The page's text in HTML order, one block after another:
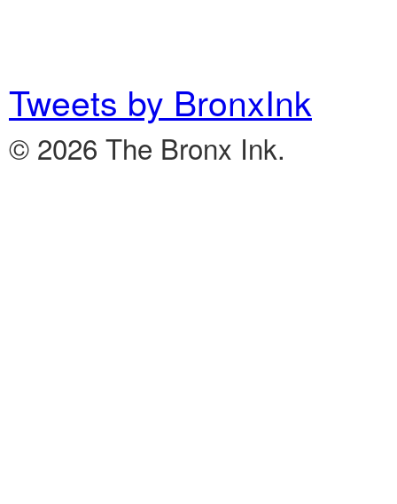
Tweets by BronxInk
© 2026 The Bronx Ink.